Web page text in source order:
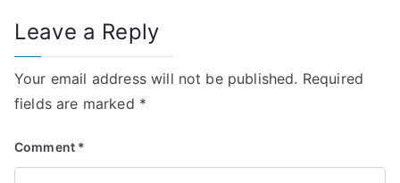
t
n
a
i
Leave a Reply
Your email address will not be published. Required
fields are marked *
Comment *